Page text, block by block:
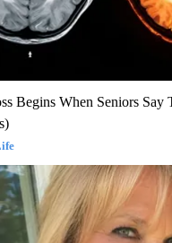
Begins When Seniors Say